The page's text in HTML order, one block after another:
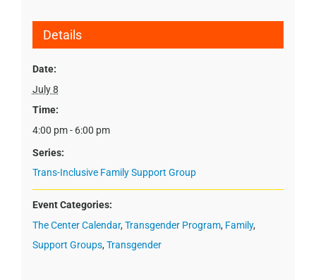
Details
Date:
July 8
Time:
4:00 pm - 6:00 pm
Series:
Trans-Inclusive Family Support Group
Event Categories:
The Center Calendar, Transgender Program, Family,
Support Groups, Transgender